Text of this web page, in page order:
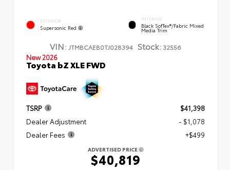
EXTERIOR
Supersonic Red
INTERIOR
Black SofTex®/fabric Mixed
Media Trim
VIN: JTMBCAEB0TJ028394 Stock: 32556
New 2026
Toyota bZ XLE FWD
TSRP
$41,398
Dealer Adjustment
- $1,078
Dealer Fees
+$499
ADVERTISED PRICE
$40,819